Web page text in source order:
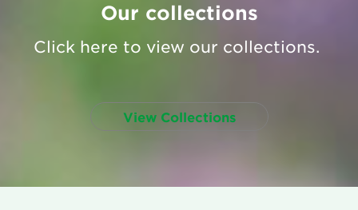
Our collections
Click here to view our collections.
View Collections